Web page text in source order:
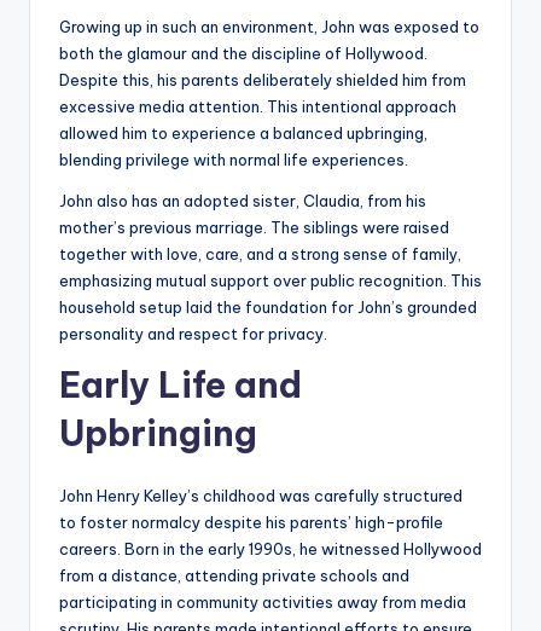
Growing up in such an environment, John was exposed to
both the glamour and the discipline of Hollywood.
Despite this, his parents deliberately shielded him from
excessive media attention. This intentional approach
allowed him to experience a balanced upbringing,
blending privilege with normal life experiences.
John also has an adopted sister, Claudia, from his
mother’s previous marriage. The siblings were raised
together with love, care, and a strong sense of family,
emphasizing mutual support over public recognition. This
household setup laid the foundation for John’s grounded
personality and respect for privacy.
Early Life and
Upbringing
John Henry Kelley’s childhood was carefully structured
to foster normalcy despite his parents’ high-profile
careers. Born in the early 1990s, he witnessed Hollywood
from a distance, attending private schools and
participating in community activities away from media